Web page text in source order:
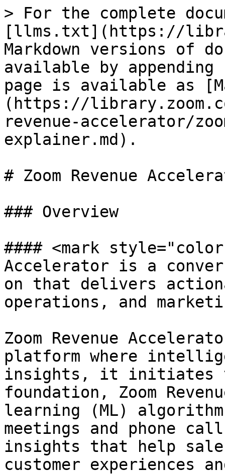
> For the complete
[llms.txt](https://
Markdown versions of
available by
page is available as
(https://
revenue-accelerator/
explainer.md).
# Zoom Revenue
### Overview
#### <mark
Accelerator is a
on that delivers
operations, and
Zoom Revenue
platform where
insights, it initiates
foundation, Zoom
learning (ML)
meetings and phone
insights that help
customer experiences